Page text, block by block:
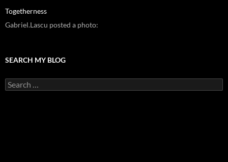
Togetherness
Gabriel.Lascu posted a photo:
SEARCH MY BLOG
Search
for: